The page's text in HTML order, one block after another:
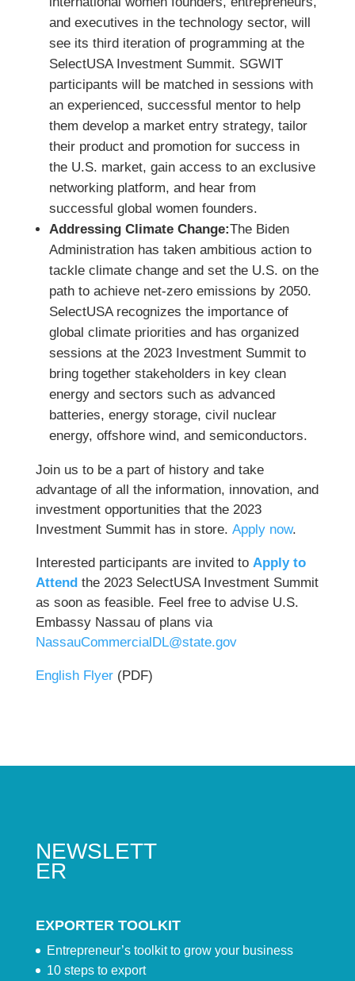
and executives in the technology sector, will
see its third iteration of programming at the
SelectUSA Investment Summit. SGWIT
participants will be matched in sessions with
an experienced, successful mentor to help
them develop a market entry strategy, tailor
their product and promotion for success in
the U.S. market, gain access to an exclusive
networking platform, and hear from
successful global women founders.
Addressing Climate Change:The Biden
Administration has taken ambitious action to
tackle climate change and set the U.S. on the
path to achieve net-zero emissions by 2050.
SelectUSA recognizes the importance of
global climate priorities and has organized
sessions at the 2023 Investment Summit to
bring together stakeholders in key clean
energy and sectors such as advanced
batteries, energy storage, civil nuclear
energy, offshore wind, and semiconductors.
Join us to be a part of history and take
advantage of all the information, innovation, and
investment opportunities that the 2023
Investment Summit has in store. Apply now.
Interested participants are invited to Apply to
Attendthe 2023 SelectUSA Investment Summit
as soon as feasible. Feel free to advise U.S.
Embassy Nassau of plans via
NassauCommercialDL@state.gov
English Flyer(PDF)
NEWSLETT
ER
EXPORTER TOOLKIT
Entrepreneur’s toolkit to grow your business
10 steps to export